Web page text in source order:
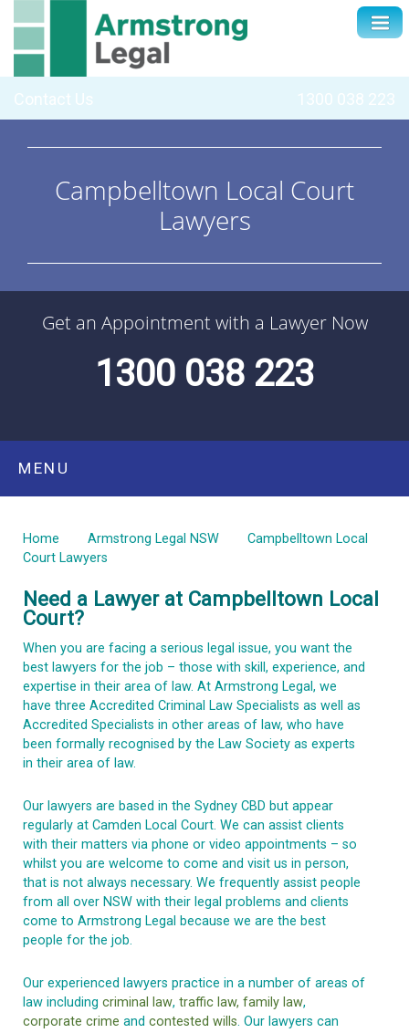
Contact Us 1300 038 223
Campbelltown Local Court
Lawyers
Get an Appointment with a Lawyer Now
1300 038 223
MENU
Home Armstrong Legal NSW
Campbelltown Local
Court Lawyers
Need a Lawyer at Campbelltown Local
Court?
When you are facing a serious legal issue, you want the
best lawyers for the job – those with skill, experience, and
expertise in their area of law. At Armstrong Legal, we
have three Accredited Criminal Law Specialists as well as
Accredited Specialists in other areas of law, who have
been formally recognised by the Law Society as experts
in their area of law.
Our lawyers are based in the Sydney CBD but appear
regularly at Camden Local Court. We can assist clients
with their matters via phone or video appointments – so
whilst you are welcome to come and visit us in person,
that is not always necessary. We frequently assist people
from all over NSW with their legal problems and clients
come to Armstrong Legal because we are the best
people for the job.
Our experienced lawyers practice in a number of areas of
law including criminal law, traffic law, family law,
corporate crime and contested wills. Our lawyers can